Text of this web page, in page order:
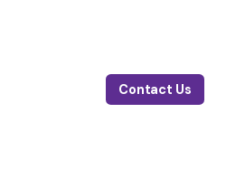
Contact Us